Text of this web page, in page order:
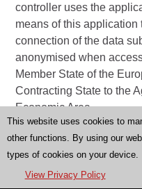
controller uses the
means of this application
connection of the data
anonymised when
Member State of the
Contracting State to the
Economic Area.
The purpose of the
analyze the traffic on our
collected data and
use of our website and
This website uses cookies to
other functions. By using our
types of cookies on your device.
View Privacy Policy